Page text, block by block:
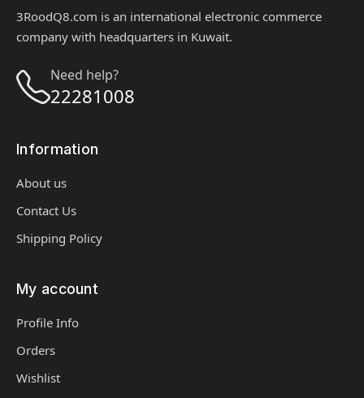
3RoodQ8.com is an international electronic commerce
company with headquarters in Kuwait.
Need help?
22281008
Information
About us
Contact Us
Shipping Policy
My account
Profile Info
Orders
Wishlist